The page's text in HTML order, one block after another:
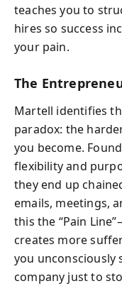
teaches you to
hires so success
your pain.
The
Martell identifies
paradox: the
you become.
flexibility and
they end up
emails, meetings,
this the “Pain
creates more
you unconsciously
company just to